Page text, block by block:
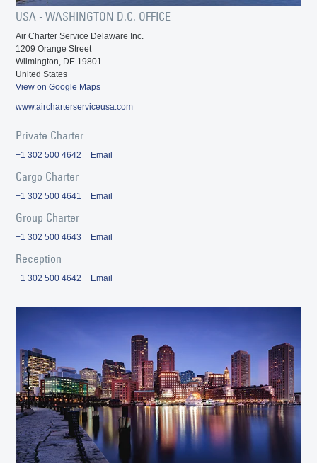
USA - WASHINGTON D.C. OFFICE
Air Charter Service Delaware Inc.
1209 Orange Street
Wilmington, DE 19801
United States
View on Google Maps
www.aircharterserviceusa.com
Private Charter
+1 302 500 4642 Email
Cargo Charter
+1 302 500 4641 Email
Group Charter
+1 302 500 4643 Email
Reception
+1 302 500 4642 Email